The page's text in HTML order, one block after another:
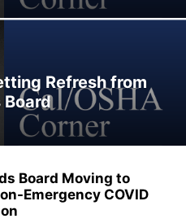
Refresh from
Board
Board Moving to
Emergency COVID